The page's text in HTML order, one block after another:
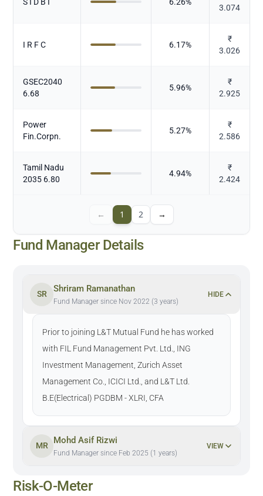
3.074
I R F C 6.17%
₹
3.026
GSEC2040
6.68
5.96%
₹
2.925
Power
Fin.Corpn.
5.27%
₹
2.586
Tamil Nadu
2035 6.80
4.94%
₹
2.424
← 1 2 →
Fund Manager Details
SR
Shriram Ramanathan
Fund Manager since Nov 2022 (3 years)
HIDE
Prior to joining L&T Mutual Fund he has worked
with FIL Fund Management Pvt. Ltd., ING
Investment Management, Zurich Asset
Management Co., ICICI Ltd., and L&T Ltd.
B.E(Electrical) PGDBM - XLRI, CFA
MR
Mohd Asif Rizwi
Fund Manager since Feb 2025 (1 years)
VIEW
Risk-O-Meter